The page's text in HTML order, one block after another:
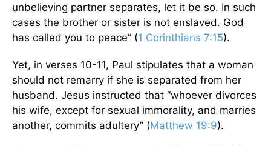
unbelieving partner separates, let it be so. In such
cases the brother or sister is not enslaved. God
has called you to peace” (1 Corinthians 7:15).
Yet, in verses 10-11, Paul stipulates that a woman
should not remarry if she is separated from her
husband. Jesus instructed that “whoever divorces
his wife, except for sexual immorality, and marries
another, commits adultery” (Matthew 19:9).